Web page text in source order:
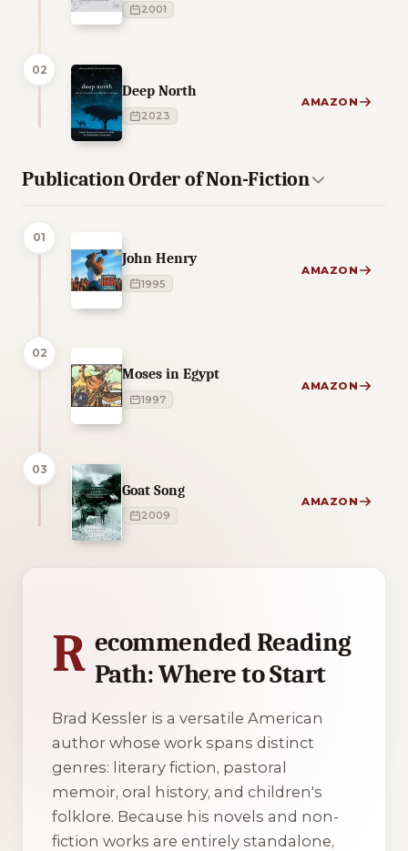
2001
02
Deep North
2023
AMAZON
Publication Order of Non-Fiction
01
John Henry
1995
AMAZON
02
Moses in Egypt
1997
AMAZON
03
Goat Song
2009
AMAZON
R ecommended Reading
Path: Where to Start
Brad Kessler is a versatile American
author whose work spans distinct
genres: literary fiction, pastoral
memoir, oral history, and children's
folklore. Because his novels and non-
fiction works are entirely standalone,